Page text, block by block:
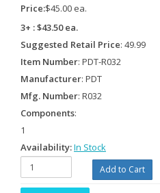
Price:$45.00 ea.
3+ : $43.50 ea.
Suggested Retail Price: 49.99
Item Number: PDT-R032
Manufacturer: PDT
Mfg. Number: R032
Components:
1
Availability:In Stock